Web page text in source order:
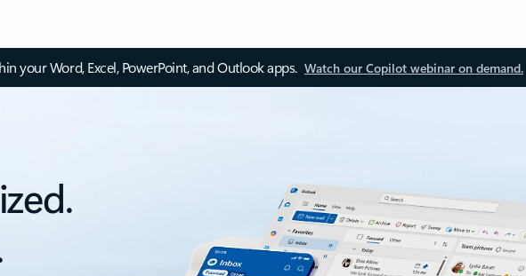
your Word, Excel, PowerPoint, and Outlook apps. Watch our Copilot webinar on demand.